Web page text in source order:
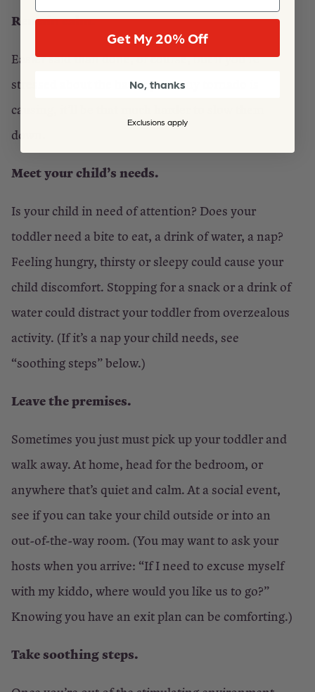
Remain calm.
Easier said than done, of course, but if you’re
stressed about the havoc your tiny tornado is
causing, it’ll be that much harder to slow them
down.
Meet your child’s needs.
Is your child in need of attention? Does your
toddler need a bite to eat, a drink of water, a nap?
Feeling hungry, thirsty or sleepy could cause your
child discomfort. Stopping for a snack or a drink of
water could distract your toddler from overzealous
activity. (If it’s a nap your child needs, see
“soothing steps” below.)
Leave the premises.
Sometimes you just must pick up your toddler and
walk away. At home, head for the bedroom, or
anywhere that’s quiet and calm. At a social event,
see if you can take your child outside or into an
out-of-the-way room. (You may want to ask your
hosts when you arrive: “If I need to excuse myself
with my kiddo, where would you like us to go?”
Knowing you have an exit plan can be comforting.)
Take soothing steps.
Get My 20% Off
No, thanks
Exclusions apply